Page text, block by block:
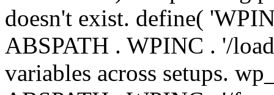
doesn't exist. define(
ABSPATH . WPINC . '/
variables across setups.